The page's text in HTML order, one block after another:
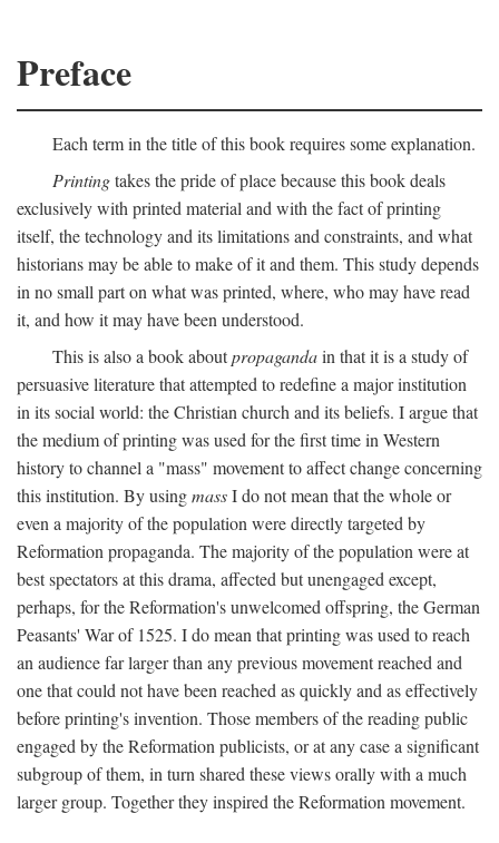
Preface
Each term in the title of this book requires some explanation.
Printingtakes the pride of place because this book deals
exclusively with printed material and with the fact of printing
itself, the technology and its limitations and constraints, and what
historians may be able to make of it and them. This study depends
in no small part on what was printed, where, who may have read
it, and how it may have been understood.
This is also a book aboutpropagandain that it is a study of
persuasive literature that attempted to redefine a major institution
in its social world: the Christian church and its beliefs. I argue that
the medium of printing was used for the first time in Western
history to channel a "mass" movement to affect change concerning
this institution. By usingmassI do not mean that the whole or
even a majority of the population were directly targeted by
Reformation propaganda. The majority of the population were at
best spectators at this drama, affected but unengaged except,
perhaps, for the Reformation's unwelcomed offspring, the German
Peasants' War of 1525. I do mean that printing was used to reach
an audience far larger than any previous movement reached and
one that could not have been reached as quickly and as effectively
before printing's invention. Those members of the reading public
engaged by the Reformation publicists, or at any case a significant
subgroup of them, in turn shared these views orally with a much
larger group. Together they inspired the Reformation movement.